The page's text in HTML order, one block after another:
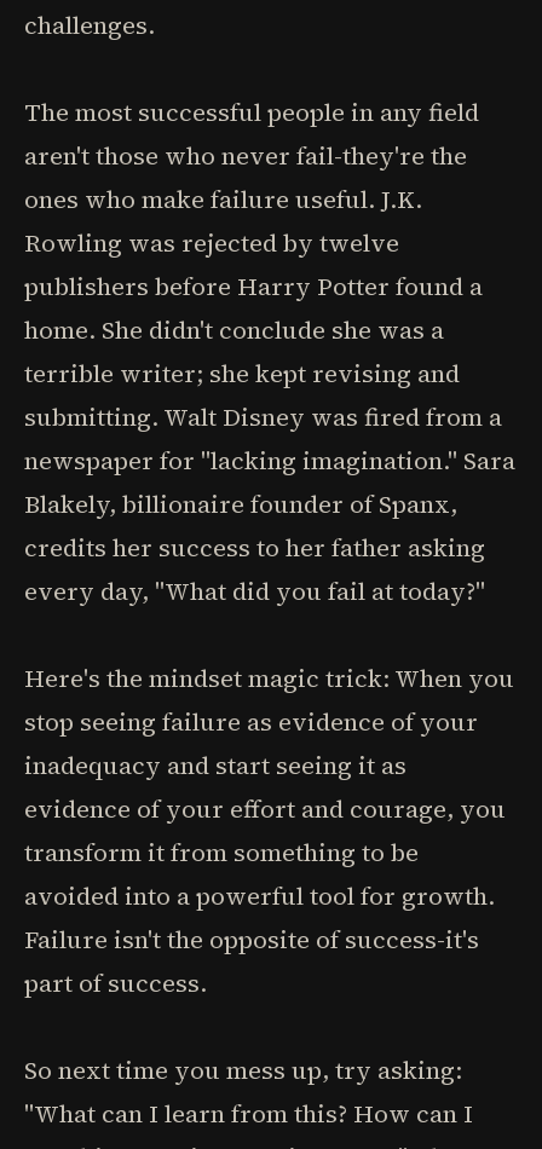
challenges.
The most successful people in any field
aren't those who never fail-they're the
ones who make failure useful. J.K.
Rowling was rejected by twelve
publishers before Harry Potter found a
home. She didn't conclude she was a
terrible writer; she kept revising and
submitting. Walt Disney was fired from a
newspaper for "lacking imagination." Sara
Blakely, billionaire founder of Spanx,
credits her success to her father asking
every day, "What did you fail at today?"
Here's the mindset magic trick: When you
stop seeing failure as evidence of your
inadequacy and start seeing it as
evidence of your effort and courage, you
transform it from something to be
avoided into a powerful tool for growth.
Failure isn't the opposite of success-it's
part of success.
So next time you mess up, try asking:
"What can I learn from this? How can I